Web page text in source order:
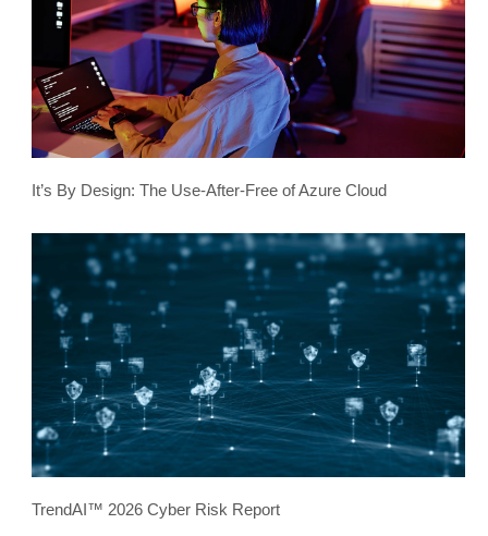
It’s By Design: The Use-After-Free of Azure Cloud
TrendAI™ 2026 Cyber Risk Report